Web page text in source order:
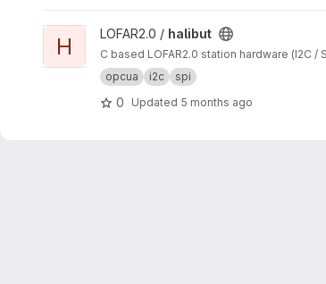
View halibut project
H LOFAR2.0 / halibut
C based LOFAR2.0 station hardware (I2C
opcua
i2c spi
0 Updated 5 months ago